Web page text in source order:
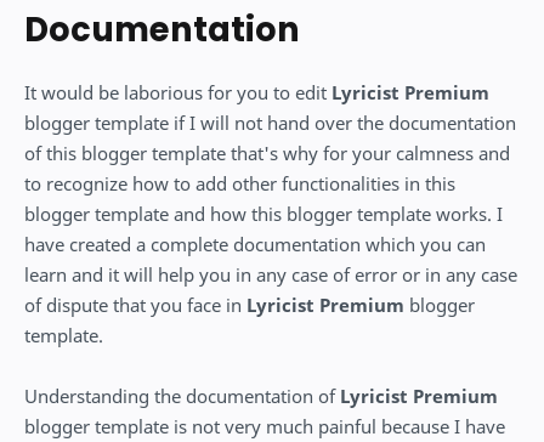
Documentation
It would be laborious for you to edit Lyricist Premium
blogger template if I will not hand over the documentation
of this blogger template that's why for your calmness and
to recognize how to add other functionalities in this
blogger template and how this blogger template works. I
have created a complete documentation which you can
learn and it will help you in any case of error or in any case
of dispute that you face in Lyricist Premium blogger
template.
Understanding the documentation of Lyricist Premium
blogger template is not very much painful because I have